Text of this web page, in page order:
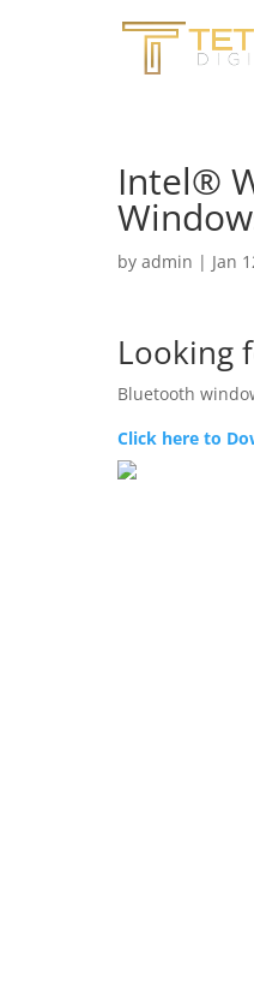
Intel®
by admin | Jan
Looking
Bluetooth
Click here to